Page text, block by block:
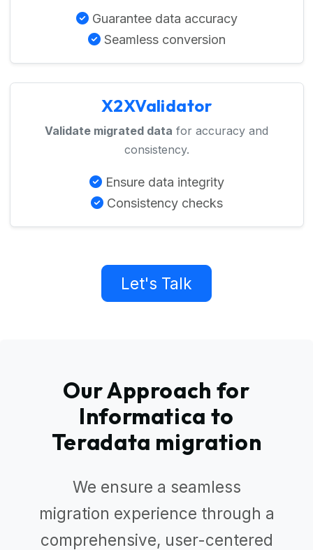
Guarantee data accuracy
Seamless conversion
X2XValidator
Validate migrated data for accuracy and
consistency.
Ensure data integrity
Consistency checks
Let's Talk
Our Approach for
Informatica to
Teradata migration
We ensure a seamless
migration experience through a
comprehensive, user-centered